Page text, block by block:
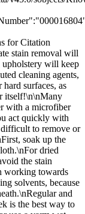
for Citation
stain removal will
will keep
cleaning agents,
surfaces, as
itself!\n\nMany
with a microfiber
act quickly with
to remove or
soak up the
dried
the stain
working towards
solvents, because
and
is the best way to